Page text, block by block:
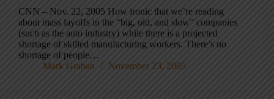
CNN – Nov. 22, 2005 How ironic that we’re reading
about mass layoffs in the “big, old, and slow” companies
(such as the auto industry) while there is a projected
shortage of skilled manufacturing workers. There’s no
shortage of people…
Mark Graban
November 23, 2005